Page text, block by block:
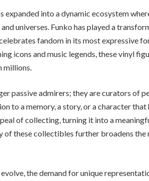
expanded into a dynamic ecosystem
universes. Funko has played a
fandom in its most expressive
icons and music legends, these vinyl
millions.
passive admirers; they are curators of
to a memory, a story, or a character
of collecting, turning it into a
of these collectibles further broadens
the demand for unique